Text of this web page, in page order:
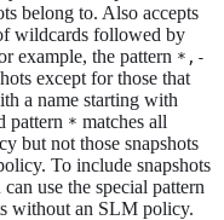
belong to. Also accepts
wildcards followed by
example, the pattern *,-
except for those that
a name starting with
pattern * matches all
but not those snapshots
To include snapshots
use the special pattern
without an SLM policy.